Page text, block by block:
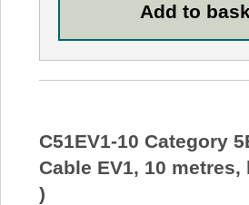
C51EV1-10 Category
Cable EV1, 10 metres,
)